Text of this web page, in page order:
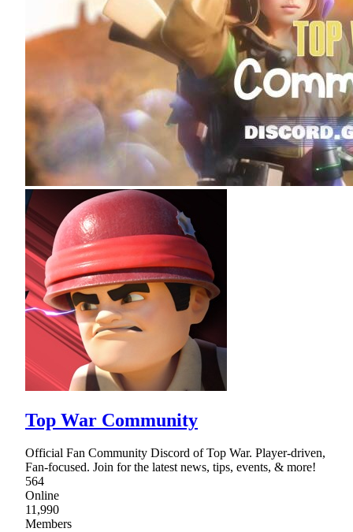
Top War Community
Official Fan Community Discord of Top War. Player-driven,
Fan-focused. Join for the latest news, tips, events, & more!
564
Online
11,990
Members